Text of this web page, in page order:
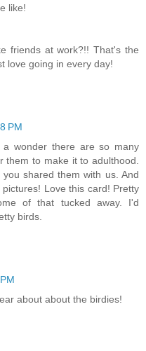
like!
friends at work?!! That's the
love going in every day!
PM
wonder there are so many
them to make it to adulthood.
shared them with us. And
Love this card! Pretty
of that tucked away. I'd
birds.
about about the birdies!